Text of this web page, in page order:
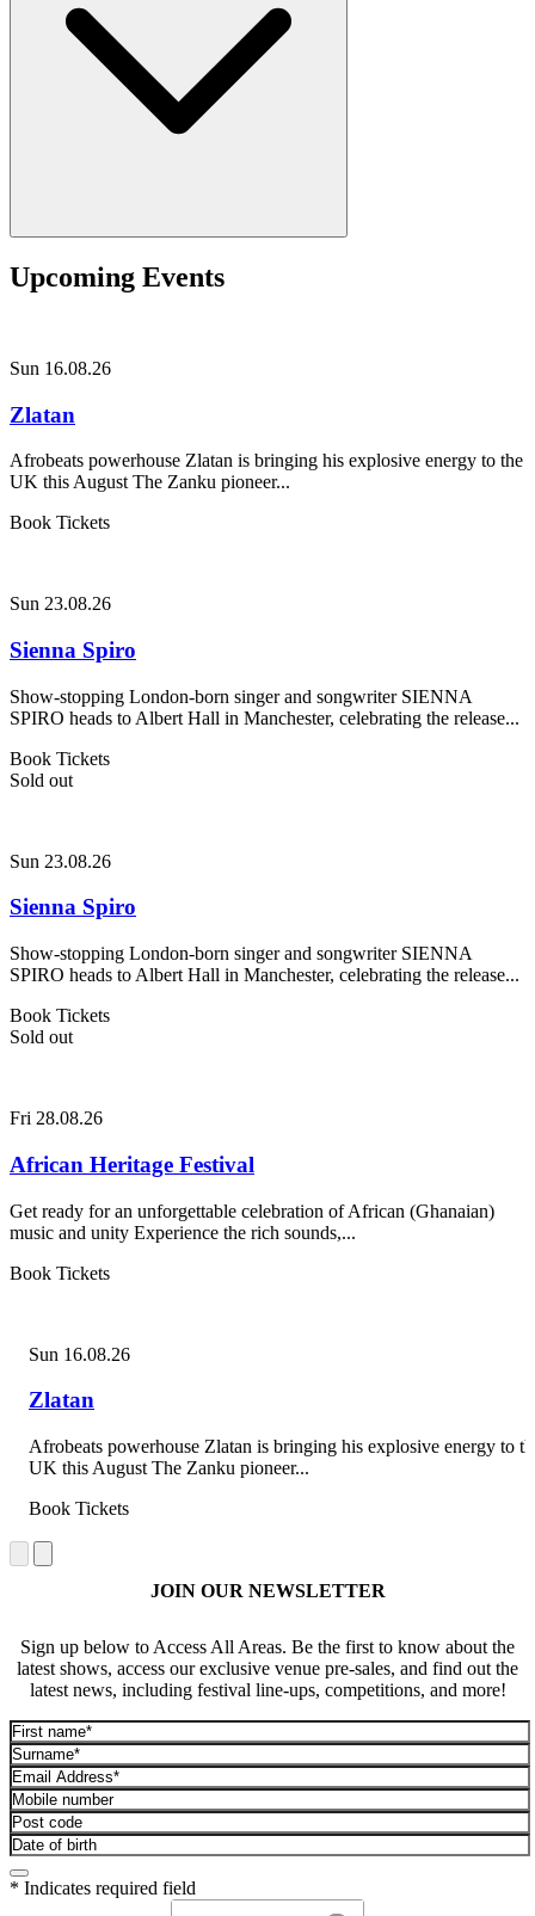
Upcoming Events
Sun 16.08.26
Zlatan
Afrobeats powerhouse Zlatan is bringing his explosive energy to the
UK this August The Zanku pioneer...
Book Tickets
Sun 23.08.26
Sienna Spiro
Show-stopping London-born singer and songwriter SIENNA
SPIRO heads to Albert Hall in Manchester, celebrating the release...
Book Tickets
Sold out
Sun 23.08.26
Sienna Spiro
Show-stopping London-born singer and songwriter SIENNA
SPIRO heads to Albert Hall in Manchester, celebrating the release...
Book Tickets
Sold out
Fri 28.08.26
African Heritage Festival
Get ready for an unforgettable celebration of African (Ghanaian)
music and unity Experience the rich sounds,...
Book Tickets
Sun 16.08.26
Zlatan
Afrobeats powerhouse Zlatan is bringing his explosive energy to
UK this August The Zanku pioneer...
Book Tickets
JOIN OUR NEWSLETTER
Sign up below to Access All Areas. Be the first to know about the
latest shows, access our exclusive venue pre-sales, and find out the
latest news, including festival line-ups, competitions, and more!
* Indicates required field